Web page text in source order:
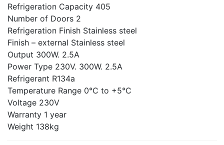
Refrigeration Capacity 405
Number of Doors 2
Refrigeration Finish Stainless steel
Finish – external Stainless steel
Output 300W. 2.5A
Power Type 230V. 300W. 2.5A
Refrigerant R134a
Temperature Range 0°C to +5°C
Voltage 230V
Warranty 1 year
Weight 138kg